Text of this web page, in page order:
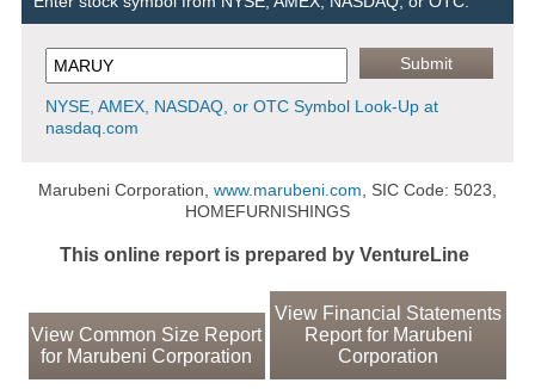
NYSE, AMEX, NASDAQ, or OTC Symbol Look-Up at
nasdaq.com
Marubeni Corporation, www.marubeni.com , SIC Code: 5023,
HOMEFURNISHINGS
This online report is prepared by VentureLine
View Common Size Report
for Marubeni Corporation
View Financial Statements
Report for Marubeni
Corporation